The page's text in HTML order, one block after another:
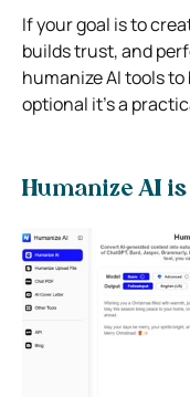
If your goal is to
builds trust, and
humanize AI tools
optional it’s a
Humanize AI